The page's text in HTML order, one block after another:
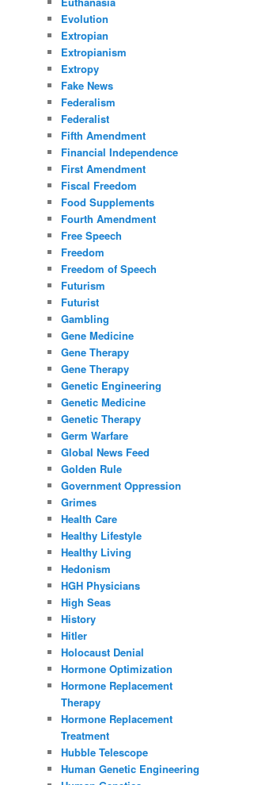
Evolution
Extropian
Extropianism
Extropy
Fake News
Federalism
Federalist
Fifth Amendment
Financial Independence
First Amendment
Fiscal Freedom
Food Supplements
Fourth Amendment
Free Speech
Freedom
Freedom of Speech
Futurism
Futurist
Gambling
Gene Medicine
Gene Therapy
Gene Therapy
Genetic Engineering
Genetic Medicine
Genetic Therapy
Germ Warfare
Global News Feed
Golden Rule
Government Oppression
Grimes
Health Care
Healthy Lifestyle
Healthy Living
Hedonism
HGH Physicians
High Seas
History
Hitler
Holocaust Denial
Hormone Optimization
Hormone Replacement
Therapy
Hormone Replacement
Treatment
Hubble Telescope
Human Genetic Engineering